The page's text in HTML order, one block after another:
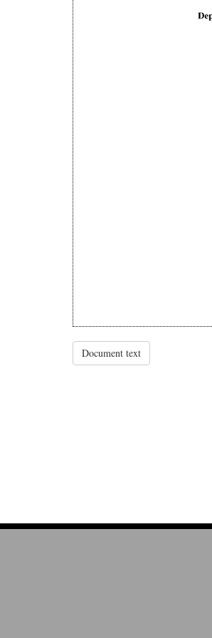
Document text